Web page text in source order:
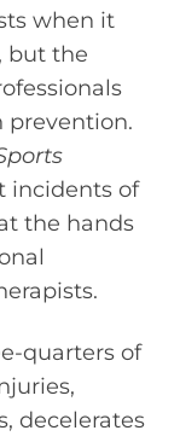
when it
but the
prevention.
incidents of
the hands
quarters of
decelerates